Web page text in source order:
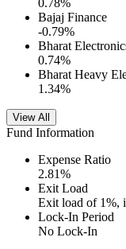
0.78%
Bajaj Finance
-0.79%
Bharat
0.74%
Bharat Heavy
1.34%
View All
Fund Information
Expense Ratio
2.81%
Exit Load
Exit load of 1%,
Lock-In Period
No Lock-In